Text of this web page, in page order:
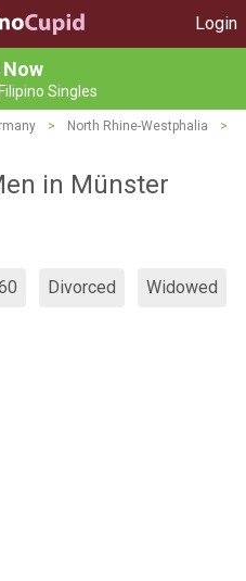
Login
Singles
> North Rhine-Westphalia
>
in Münster
Divorced Widowed